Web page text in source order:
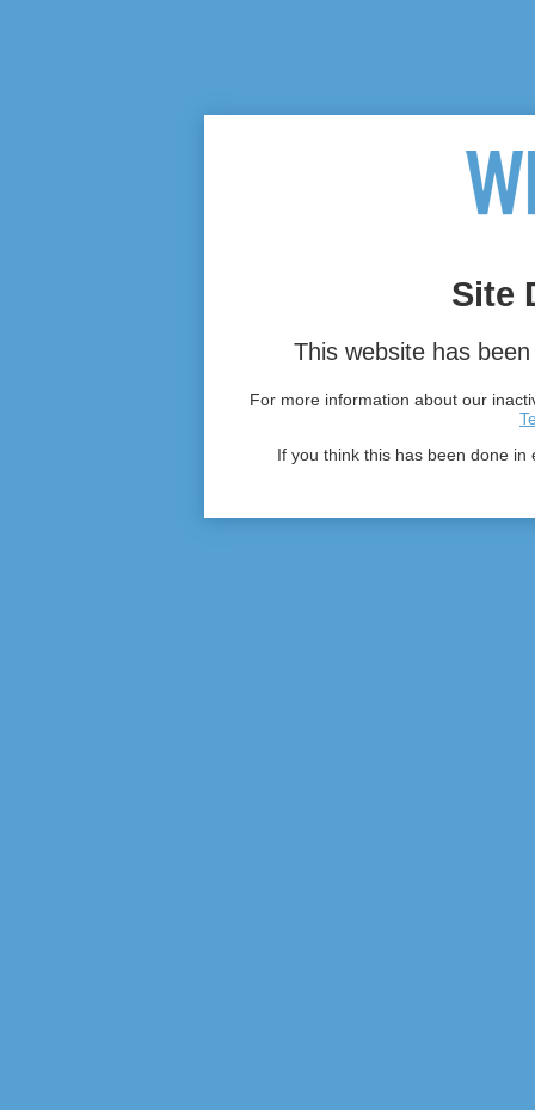
Site
This website has
For more information about our
If you think this has been done